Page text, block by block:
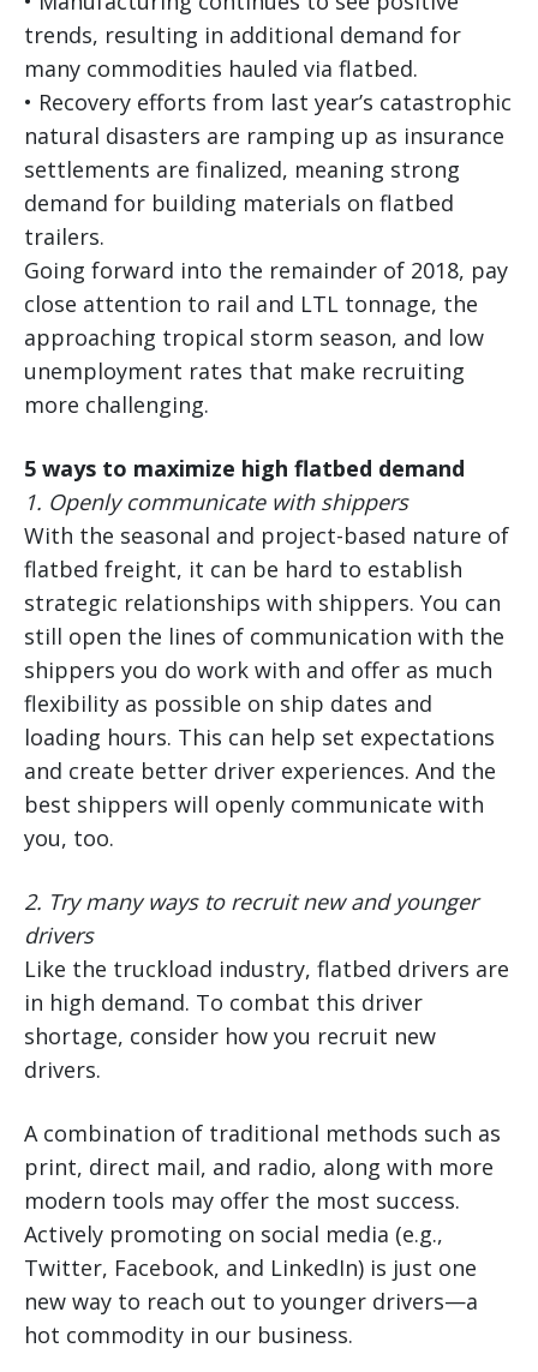
trends, resulting in additional demand for
many commodities hauled via flatbed.
• Recovery efforts from last year’s catastrophic
natural disasters are ramping up as insurance
settlements are finalized, meaning strong
demand for building materials on flatbed
trailers.
Going forward into the remainder of 2018, pay
close attention to rail and LTL tonnage, the
approaching tropical storm season, and low
unemployment rates that make recruiting
more challenging.
5 ways to maximize high flatbed demand
1. Openly communicate with shippers
With the seasonal and project-based nature of
flatbed freight, it can be hard to establish
strategic relationships with shippers. You can
still open the lines of communication with the
shippers you do work with and offer as much
flexibility as possible on ship dates and
loading hours. This can help set expectations
and create better driver experiences. And the
best shippers will openly communicate with
you, too.
2. Try many ways to recruit new and younger
drivers
Like the truckload industry, flatbed drivers are
in high demand. To combat this driver
shortage, consider how you recruit new
drivers.
A combination of traditional methods such as
print, direct mail, and radio, along with more
modern tools may offer the most success.
Actively promoting on social media (e.g.,
Twitter, Facebook, and LinkedIn) is just one
new way to reach out to younger drivers—a
hot commodity in our business.